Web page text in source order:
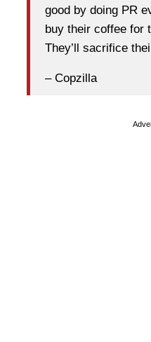
good by doing PR
buy their coffee for
They’ll sacrifice
– Copzilla